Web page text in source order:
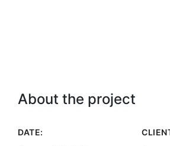
About the project
DATE: